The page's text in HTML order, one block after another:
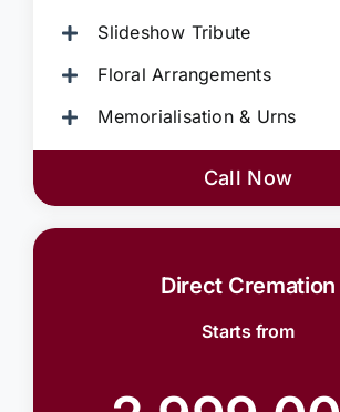
Slideshow Tribute
Floral Arrangements
Memorialisation & Urns
Call Now
Direct Cremation
Starts from